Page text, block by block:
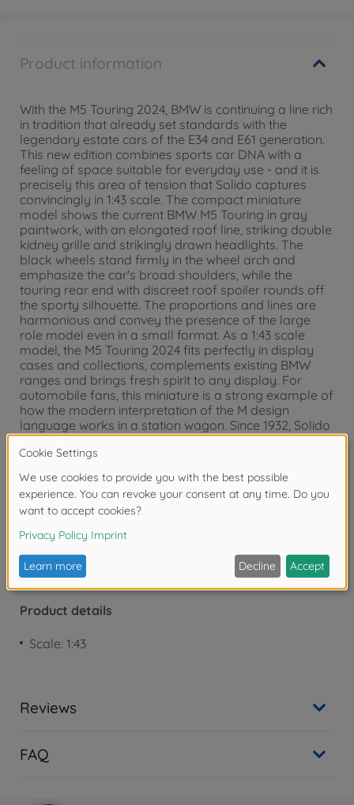
Product information
With the M5 Touring 2024, BMW is continuing a line rich
in tradition that already set standards with the
legendary estate cars of the E34 and E61 generation.
This new edition combines sports car DNA with a
feeling of space suitable for everyday use - and it is
precisely this area of tension that Solido captures
convincingly in 1:43 scale. The compact miniature
model shows the current BMW M5 Touring in gray
paintwork, with an elongated roof line, striking double
kidney grille and strikingly drawn headlights. The
black wheels stand firmly in the wheel arch and
emphasize the car's broad shoulders, while the
touring rear end with discreet roof spoiler rounds off
the sporty silhouette. The proportions and lines are
harmonious and convey the presence of the large
role model even in a small format. As a 1:43 scale
model, the M5 Touring 2024 fits perfectly in display
cases and collections, complements existing BMW
ranges and brings fresh spirit to any display. For
automobile fans, this miniature is a strong example of
how the modern interpretation of the M design
language works in a station wagon. Since 1932, Solido
has stood for detailed diecast models of iconic
vehicles - from classic cars to modern sports cars.
Warning! Not suitable for children under 3
years due to small parts. Choking hazard!
Product details
Scale: 1:43
Reviews
FAQ